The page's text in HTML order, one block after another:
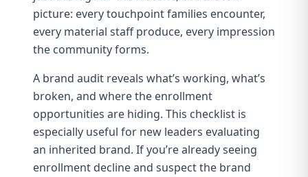
picture: every touchpoint families encounter,
every material staff produce, every impression
the community forms.
A brand audit reveals what’s working, what’s
broken, and where the enrollment
opportunities are hiding. This checklist is
especially useful for new leaders evaluating
an inherited brand. If you’re already seeing
enrollment decline and suspect the brand